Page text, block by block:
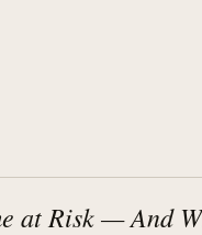
at Risk — And